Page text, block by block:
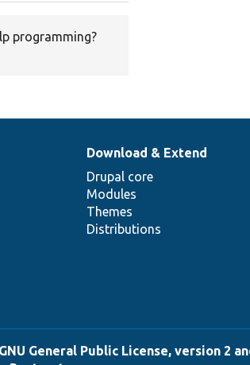
programming?
Download & Extend
Drupal core
Modules
Themes
Distributions
GNU General Public License, version 2